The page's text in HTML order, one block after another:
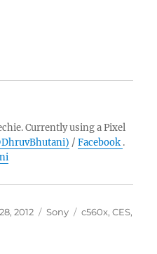
Currently using a Pixel
/Facebook .
2012 Categories
Sony Tags
c560x,CES,